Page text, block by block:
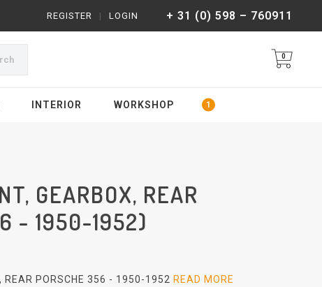
+ 31 (0) 598 – 760911
LOGIN
|
REGISTER
0
INTERIOR WORKSHOP
GEARBOX, REAR
- 1950-1952)
REAR PORSCHE 356 - 1950-1952 READ MORE